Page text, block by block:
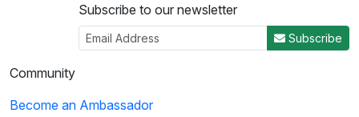
Subscribe to our newsletter
Subscribe
Community
Become an Ambassador